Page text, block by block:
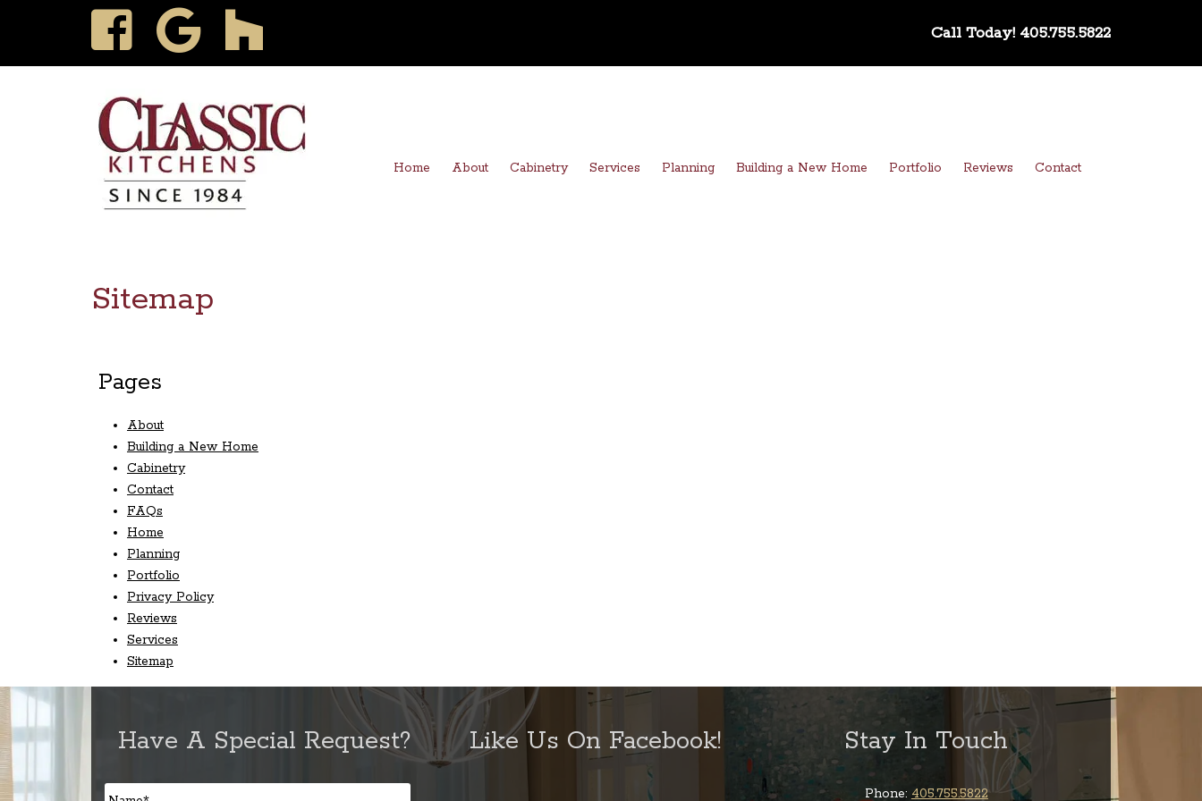
Call Today! 405.755.5822
Home About Cabinetry Services Planning Building a New Home Portfolio Reviews Contact
Sitemap
Pages
About
Building a New Home
Cabinetry
Contact
FAQs
Home
Planning
Portfolio
Privacy Policy
Reviews
Services
Sitemap
Have A Special Request?
Name
Like Us On Facebook! Stay In Touch
Phone: 405.755.5822